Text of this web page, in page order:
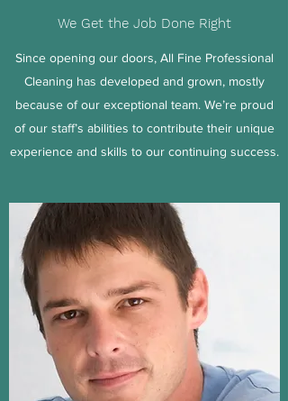
We Get the Job Done Right
Since opening our doors, All Fine Professional
Cleaning has developed and grown, mostly
because of our exceptional team. We’re proud
of our staff’s abilities to contribute their unique
experience and skills to our continuing success.